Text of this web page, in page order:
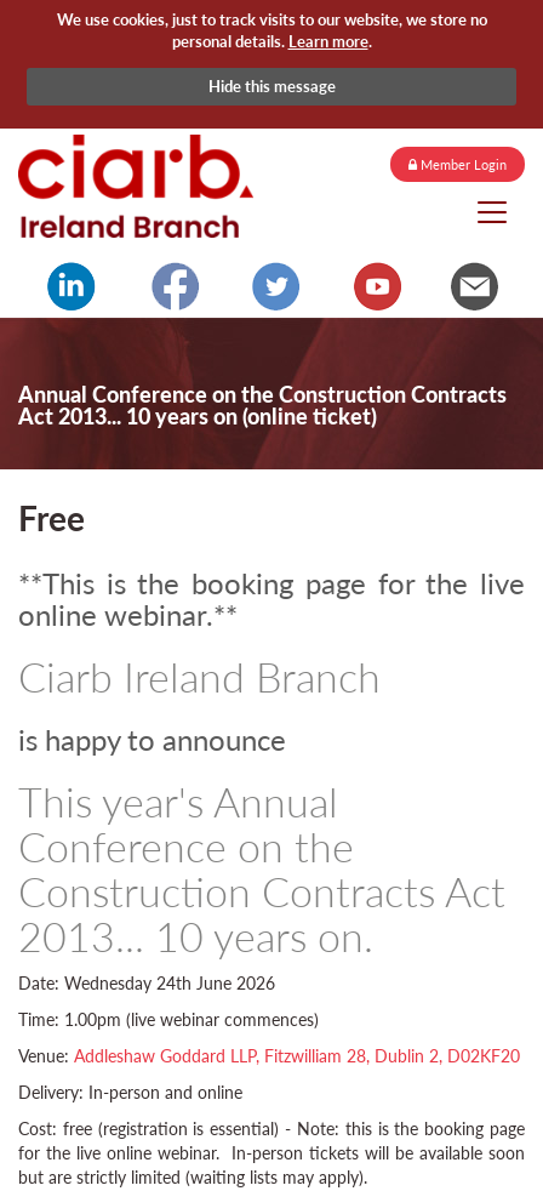
We use cookies, just to track visits to our website, we store no
personal details. Learn more.
Hide this message
Member Login
Annual Conference on the Construction Contracts
Act 2013... 10 years on (online ticket)
Free
**This is the booking page for the live
online webinar.**
Ciarb Ireland Branch
is happy to announce
This year's Annual
Conference on the
Construction Contracts Act
2013... 10 years on.
Date: Wednesday 24th June 2026
Time: 1.00pm (live webinar commences)
Venue: Addleshaw Goddard LLP, Fitzwilliam 28, Dublin 2, D02KF20
Delivery: In-person and online
Cost: free (registration is essential) - Note: this is the booking page
for the live online webinar. In-person tickets will be available soon
but are strictly limited (waiting lists may apply).